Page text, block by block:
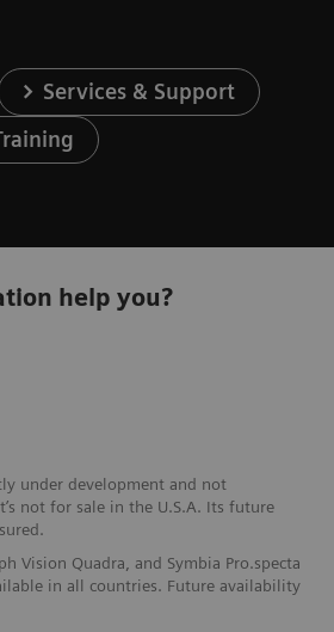
Services & Support
help you?
under development and not
not for sale in the U.S.A. Its future
Vision Quadra, and Symbia Pro.specta
in all countries. Future availability